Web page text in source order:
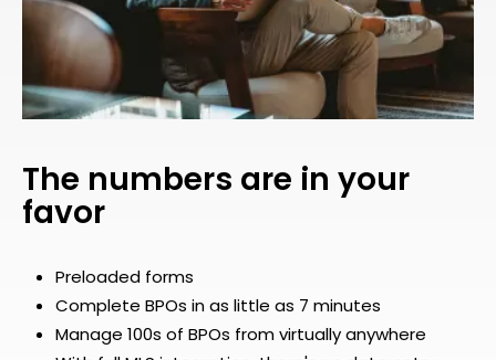
The numbers are in your
favor
Preloaded forms
Complete BPOs in as little as 7 minutes
Manage 100s of BPOs from virtually anywhere